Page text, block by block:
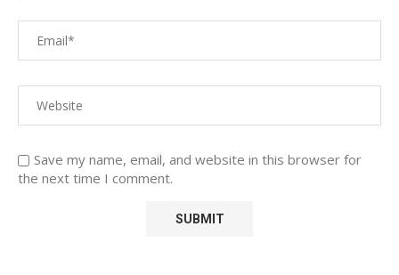
Save my name, email, and website in this browser for
the next time I comment.